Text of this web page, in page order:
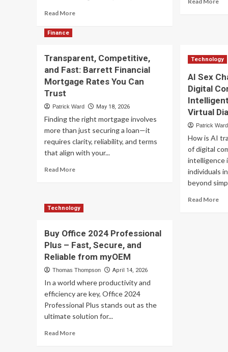
Read MoreRead
–
Professional
Pest
Stored
Product
Protection
FL
Finance
Transparent, Competitive,
and Fast: Barrett Financial
Mortgage Rates You Can
Trust
Patrick Ward May 18, 2026
Finding the right mortgage involves
more than just securing a loan—it
requires clarity, reliability, and terms
that align with your...
Read MoreRead
Competitive,
Barrett
Financial
Mortgage
You
Can
Trust
Technology
AI Sex
Digital
Virtual
Patrick Ward
How is AI
of digital
intelligence
individuals
beyond
Read More
Technology
Buy Office 2024 Professional
Plus – Fast, Secure, and
Reliable from myOEM
Thomas Thompson April 14, 2026
In a world where productivity and
efficiency are key, Office 2024
Professional Plus stands out as the
ultimate solution for...
Read MoreRead